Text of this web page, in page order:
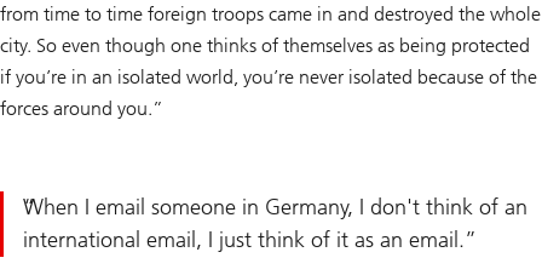
from time to time foreign troops came in and destroyed the whole
city. So even though one thinks of themselves as being protected
if you’re in an isolated world, you’re never isolated because of the
forces around you.”
When I email someone in Germany, I don't think of an
international email, I just think of it as an email.